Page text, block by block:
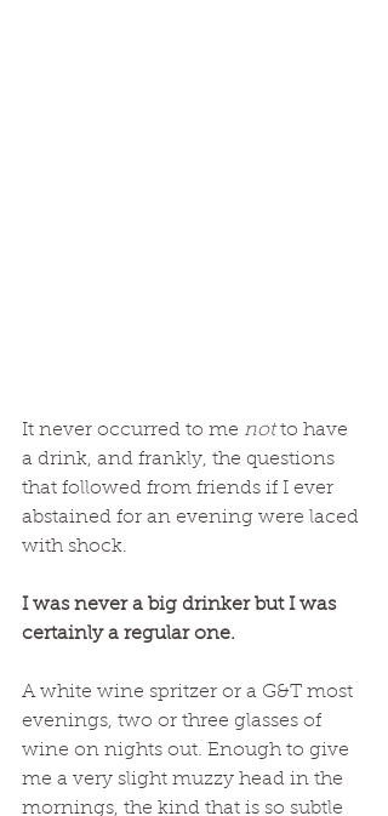
It never occurred to me not to have
a drink, and frankly, the questions
that followed from friends if I ever
abstained for an evening were laced
with shock.
I was never a big drinker but I was
certainly a regular one.
A white wine spritzer or a G&T most
evenings, two or three glasses of
wine on nights out. Enough to give
me a very slight muzzy head in the
mornings, the kind that is so subtle